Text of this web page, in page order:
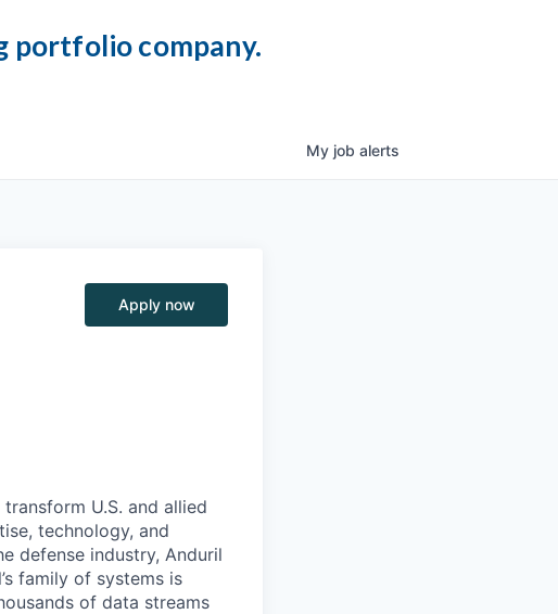
portfolio company.
My job alerts
Apply now
U.S. and allied
technology, and
defense industry, Anduril
family of systems is
of data streams